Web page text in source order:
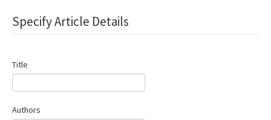
Specify Article Details
Title
Authors